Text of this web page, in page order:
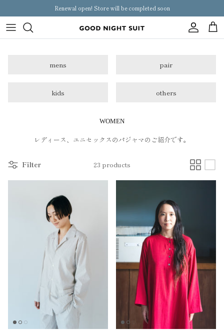
to
content
Renewal open! Store will be completed soon
Women
others
mens pair
kids others
WOMEN
レディース、ユニセックスのパジャマのご紹介です。
Filter 23 products